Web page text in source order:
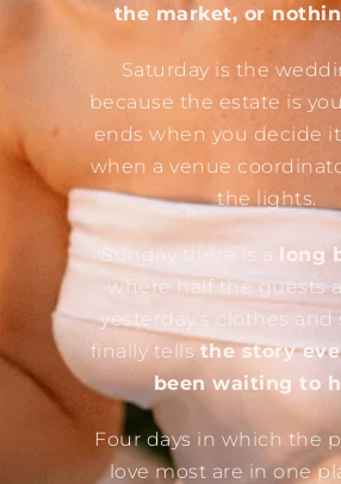
the market, or
Saturday is the
because the estate is
ends when you decide
when a venue
the lights.
Sunday there is a long
where half the guests
yesterday’s clothes
finally tells the story
been waiting to
Four days in which the
love most are in one